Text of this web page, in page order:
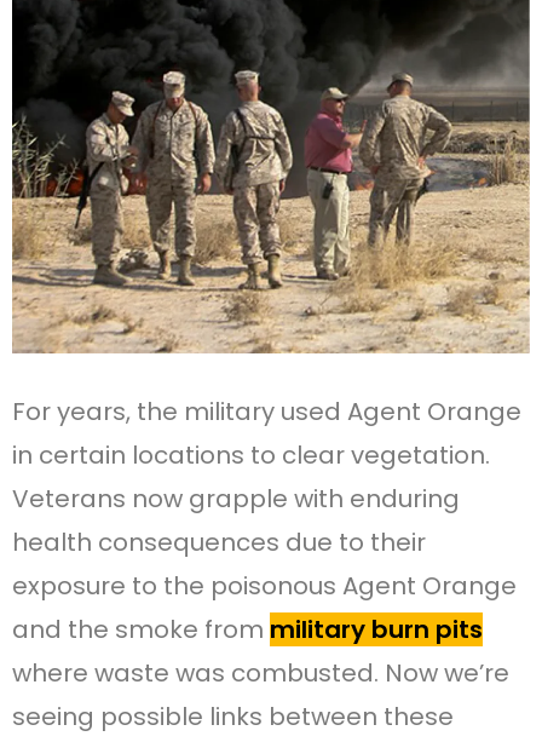
For years, the military used Agent Orange
in certain locations to clear vegetation.
Veterans now grapple with enduring
health consequences due to their
exposure to the poisonous Agent Orange
and the smoke from military burn pits
where waste was combusted. Now we’re
seeing possible links between these